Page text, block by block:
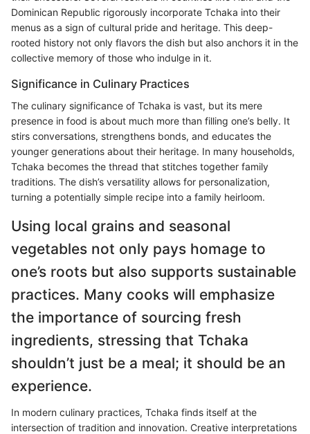
Dominican Republic rigorously incorporate Tchaka into their
menus as a sign of cultural pride and heritage. This deep-
rooted history not only flavors the dish but also anchors it in the
collective memory of those who indulge in it.
Significance in Culinary Practices
The culinary significance of Tchaka is vast, but its mere
presence in food is about much more than filling one’s belly. It
stirs conversations, strengthens bonds, and educates the
younger generations about their heritage. In many households,
Tchaka becomes the thread that stitches together family
traditions. The dish’s versatility allows for personalization,
turning a potentially simple recipe into a family heirloom.
Using local grains and seasonal
vegetables not only pays homage to
one’s roots but also supports sustainable
practices. Many cooks will emphasize
the importance of sourcing fresh
ingredients, stressing that Tchaka
shouldn’t just be a meal; it should be an
experience.
In modern culinary practices, Tchaka finds itself at the
intersection of tradition and innovation. Creative interpretations